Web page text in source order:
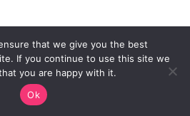
Need for the Best Glühwein Recipe?(1)
Need?(1)
that we give you the best
If you continue to use this site we
you are happy with it.
Ok